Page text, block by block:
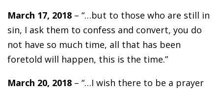
March 17, 2018 – “…but to those who are still in
sin, I ask them to confess and convert, you do
not have so much time, all that has been
foretold will happen, this is the time.”
March 20, 2018 – “…I wish there to be a prayer